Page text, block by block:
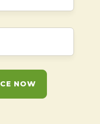
NOW